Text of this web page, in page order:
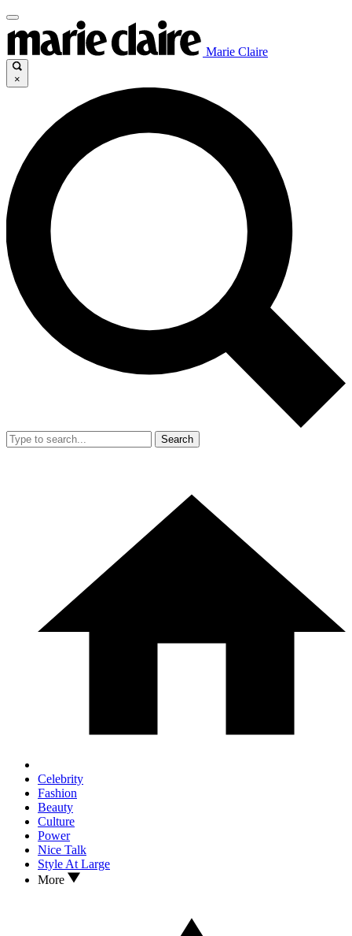
Marie Claire
×
Search
Celebrity
Fashion
Beauty
Culture
Power
Nice Talk
Style At Large
More